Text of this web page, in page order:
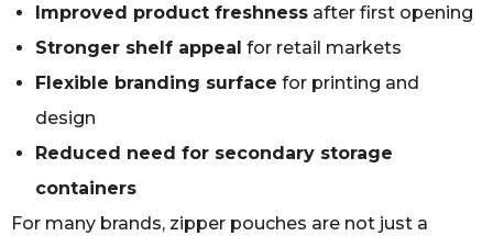
Improved product freshness after first opening
Stronger shelf appeal for retail markets
Flexible branding surface for printing and
design
Reduced need for secondary storage
containers
For many brands, zipper pouches are not just a